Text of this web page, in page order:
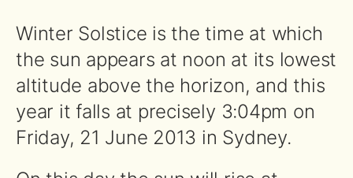
Winter Solstice is the time at which
the sun appears at noon at its lowest
altitude above the horizon, and this
year it falls at precisely 3:04pm on
Friday, 21 June 2013 in Sydney.